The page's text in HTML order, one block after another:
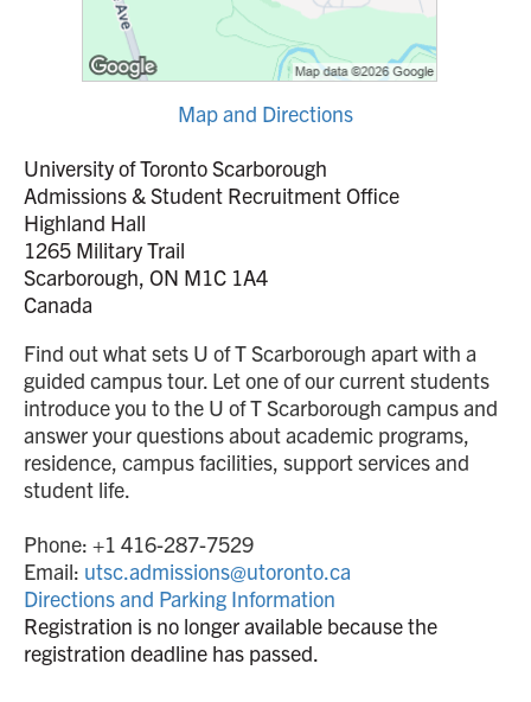
Map and Directions
University of Toronto Scarborough
Admissions & Student Recruitment Office
Highland Hall
1265 Military Trail
Scarborough, ON M1C 1A4
Canada
Find out what sets U of T Scarborough apart with a
guided campus tour. Let one of our current students
introduce you to the U of T Scarborough campus and
answer your questions about academic programs,
residence, campus facilities, support services and
student life.
Phone: +1 416-287-7529
Email: utsc.admissions@utoronto.ca
Directions and Parking Information
Registration is no longer available because the
registration deadline has passed.